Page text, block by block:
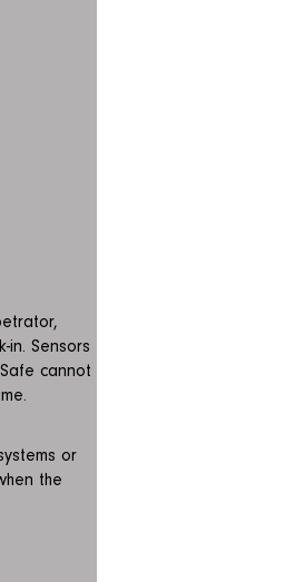
Sensors
cannot
or
the